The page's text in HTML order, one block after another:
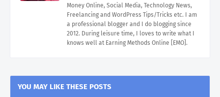
Money Online, Social Media, Technology News,
Freelancing and WordPress Tips/Tricks etc. I am
a professional blogger and I do blogging since
2012. During leisure time, I loves to write what I
knows well at Earning Methods Online [EMO].
YOU MAY LIKE THESE POSTS